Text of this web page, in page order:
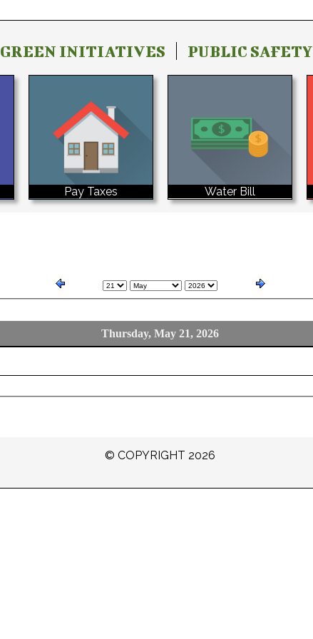
GREEN INITIATIVES PUBLIC SAFETY
Pay Taxes Water Bill
© COPYRIGHT 2026
Thursday, May 21, 2026